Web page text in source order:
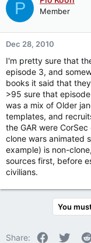
P Member
Dec 28, 2010
I'm pretty sure that
episode 3, and
books it said that
>95 sure that
was a mix of Older
templates, and
the GAR were
clone wars animated
example) is non-
sources first, before
civilians.
You
Share: Facebook